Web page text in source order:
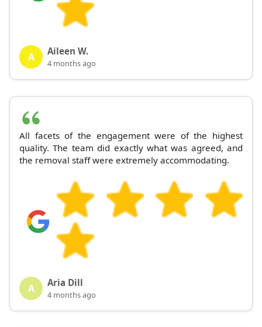
A Aileen W.
4 months ago
All facets of the engagement were of the highest
quality. The team did exactly what was agreed, and
the removal staff were extremely accommodating.
A Aria Dill
4 months ago